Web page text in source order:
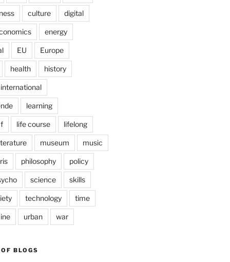
culture digital
energy
EU Europe
health history
international
learning
life course lifelong
museum music
philosophy policy
science skills
technology time
urban war
BLOGS